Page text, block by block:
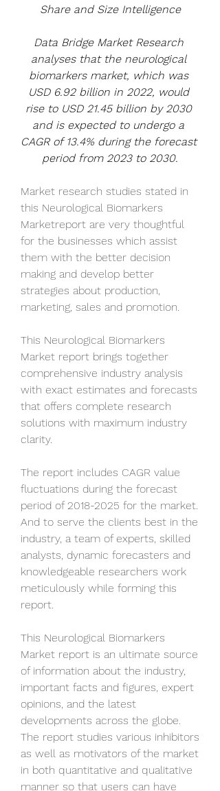
Share and Size Intelligence
Data Bridge Market Research
analyses that the neurological
biomarkers market, which was
USD 6.92 billion in 2022, would
rise to USD 21.45 billion by 2030
and is expected to undergo a
CAGR of 13.4% during the forecast
period from 2023 to 2030.
Market research studies stated in
this Neurological Biomarkers
Marketreport are very thoughtful
for the businesses which assist
them with the better decision
making and develop better
strategies about production,
marketing, sales and promotion.
This Neurological Biomarkers
Market report brings together
comprehensive industry analysis
with exact estimates and forecasts
that offers complete research
solutions with maximum industry
clarity.
The report includes CAGR value
fluctuations during the forecast
period of 2018-2025 for the market.
And to serve the clients best in the
industry, a team of experts, skilled
analysts, dynamic forecasters and
knowledgeable researchers work
meticulously while forming this
report.
This Neurological Biomarkers
Market report is an ultimate source
of information about the industry,
important facts and figures, expert
opinions, and the latest
developments across the globe.
The report studies various inhibitors
as well as motivators of the market
in both quantitative and qualitative
manner so that users can have